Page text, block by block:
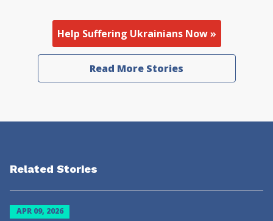
Help Suffering Ukrainians Now »
Read More Stories
Related Stories
APR 09, 2026